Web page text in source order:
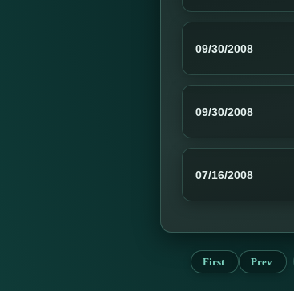
09/30/2008
09/30/2008
07/16/2008
First Prev